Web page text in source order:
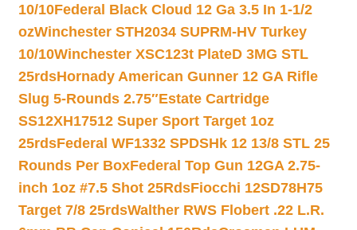
10/10Federal Black Cloud 12 Ga 3.5 In 1-1/2
ozWinchester STH2034 SUPRM-HV Turkey
10/10Winchester XSC123t PlateD 3MG STL
25rdsHornady American Gunner 12 GA Rifle
Slug 5-Rounds 2.75″Estate Cartridge
SS12XH17512 Super Sport Target 1oz
25rdsFederal WF1332 SPDSHk 12 13/8 STL 25
Rounds Per BoxFederal Top Gun 12GA 2.75-
inch 1oz #7.5 Shot 25RdsFiocchi 12SD78H75
Target 7/8 25rdsWalther RWS Flobert .22 L.R.